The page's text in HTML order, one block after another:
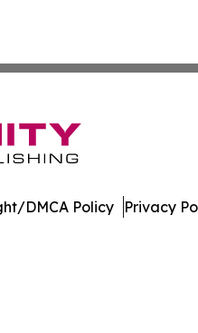
DMCA Policy Privacy